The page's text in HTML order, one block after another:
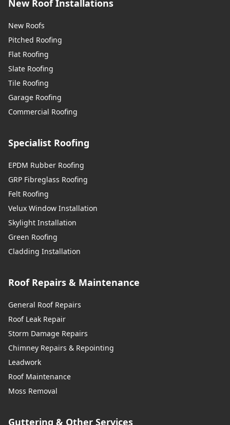
New Roof Installations
New Roofs
Pitched Roofing
Flat Roofing
Slate Roofing
Tile Roofing
Garage Roofing
Commercial Roofing
Specialist Roofing
EPDM Rubber Roofing
GRP Fibreglass Roofing
Felt Roofing
Velux Window Installation
Skylight Installation
Green Roofing
Cladding Installation
Roof Repairs & Maintenance
General Roof Repairs
Roof Leak Repair
Storm Damage Repairs
Chimney Repairs & Repointing
Leadwork
Roof Maintenance
Moss Removal
Guttering & Other Services